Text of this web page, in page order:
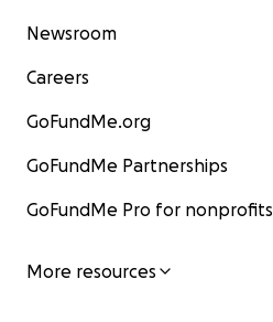
Newsroom
Careers
GoFundMe.org
GoFundMe Partnerships
GoFundMe Pro for nonprofits
More resources